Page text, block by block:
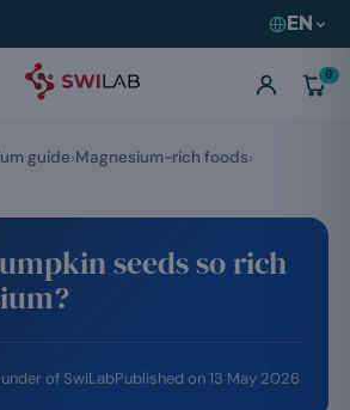
EN
0
seeds so rich
of SwiLabPublished on 13 May 2026
guide Magnesium-rich foods